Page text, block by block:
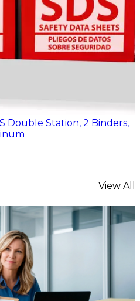
Double Station, 2 Binders,
View All